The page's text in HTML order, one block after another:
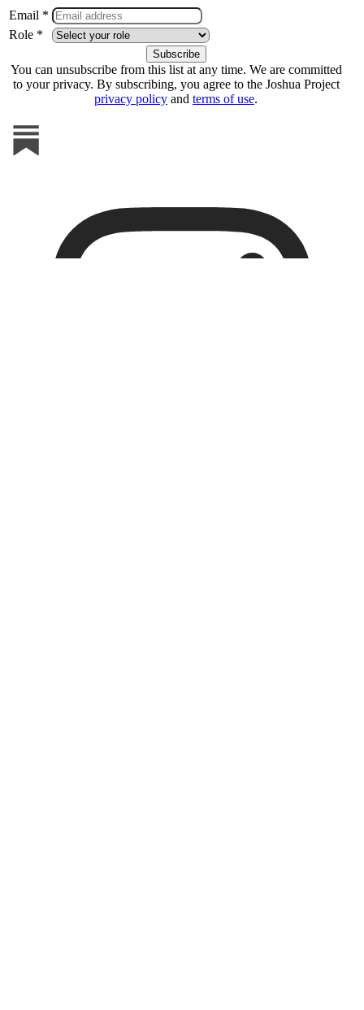
Email *
Role *
You can unsubscribe from this list at any time. We are committed
to your privacy. By subscribing, you agree to the Joshua Project
privacy policy and terms of use.